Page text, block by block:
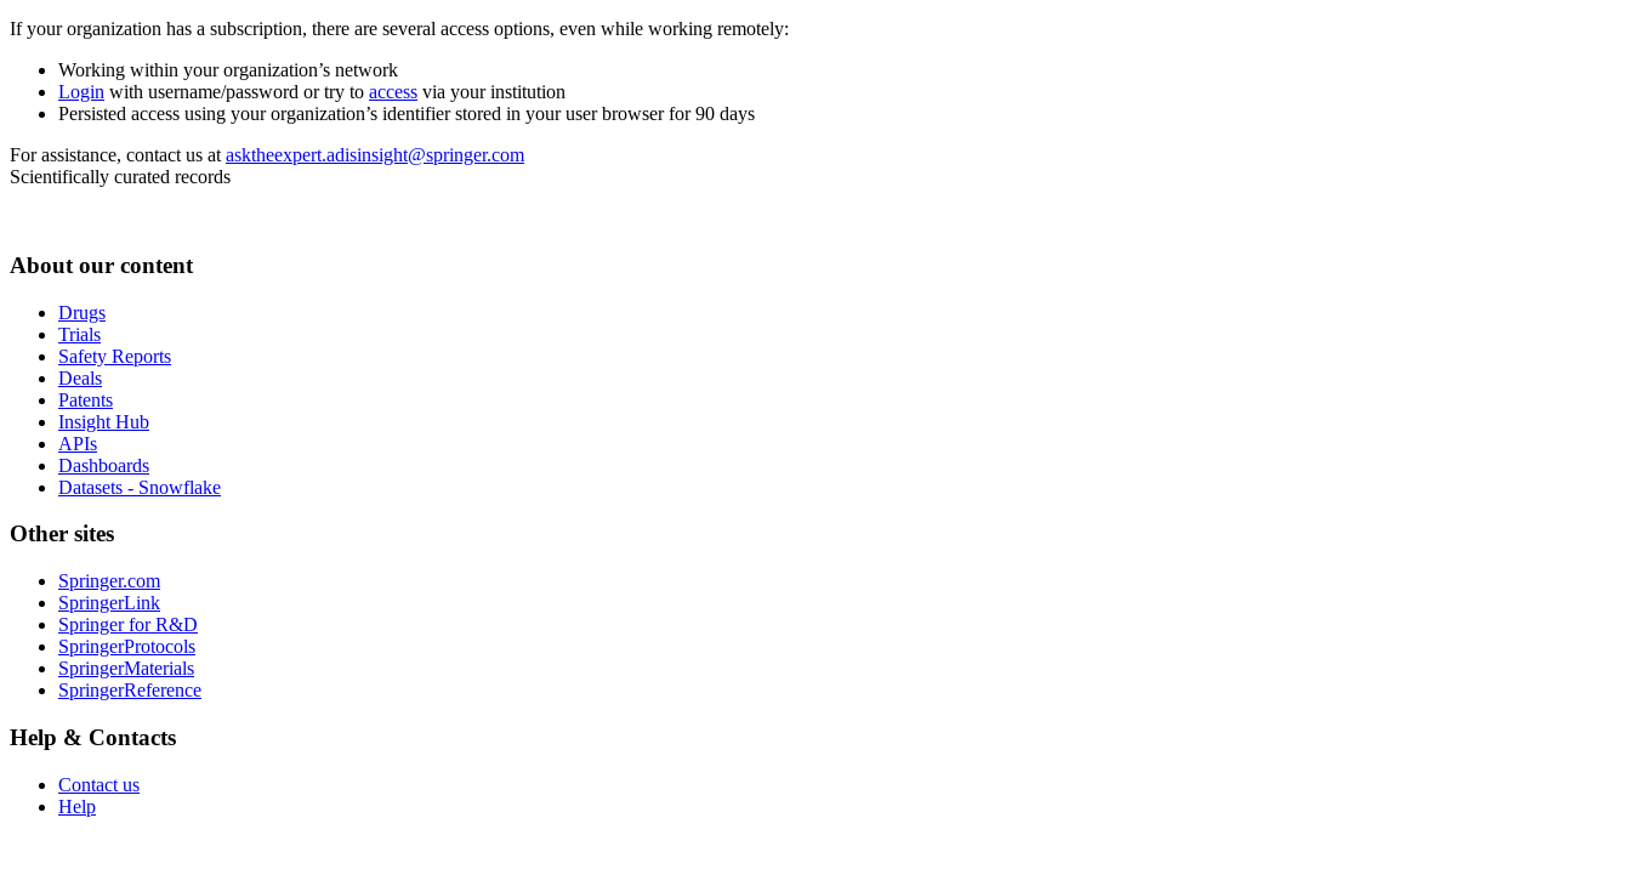
If your organization has a subscription, there are several access options, even while working remotely:
Working within your organization’s network
Login with username/password or try to access via your institution
Persisted access using your organization’s identifier stored in your user browser for 90 days
For assistance, contact us at asktheexpert.adisinsight@springer.com
Scientifically curated records
About our content
Drugs
Trials
Safety Reports
Deals
Patents
Insight Hub
APIs
Dashboards
Datasets - Snowflake
Other sites
Springer.com
SpringerLink
Springer for R&D
SpringerProtocols
SpringerMaterials
SpringerReference
Help & Contacts
Contact us
Help